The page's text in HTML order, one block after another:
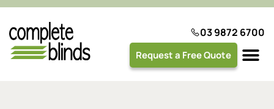
03 9872 6700
Request a Free Quote